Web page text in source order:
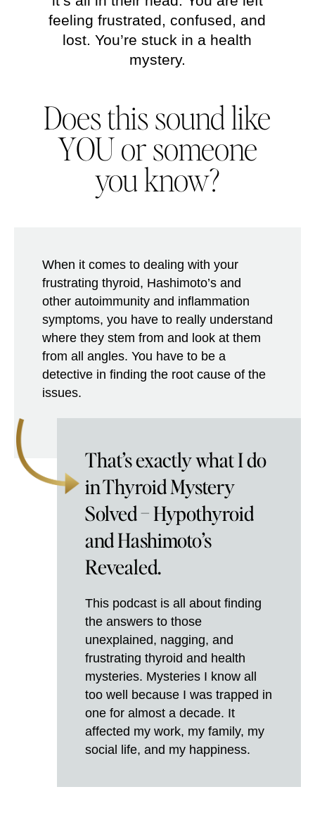
feeling frustrated, confused, and
lost. You’re stuck in a health
mystery.
Does this sound like
YOUor someone
you know?
When it comes to dealing with your
frustrating thyroid, Hashimoto’s and
other autoimmunity and inflammation
symptoms, you have to really understand
where they stem from and look at them
from all angles. You have to be a
detective in finding the root cause of the
issues.
That’s exactly what I do
in Thyroid Mystery
Solved – Hypothyroid
and Hashimoto’s
Revealed.
This podcast is all about finding
the answers to those
unexplained, nagging, and
frustrating thyroid and health
mysteries. Mysteries I know all
too well because I was trapped in
one for almost a decade. It
affected my work, my family, my
social life, and my happiness.